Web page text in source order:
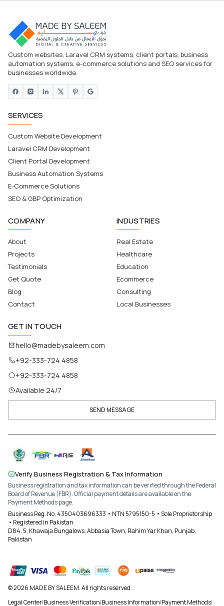
Custom websites, Laravel CRM systems, client portals, business
automation systems, e-commerce solutions and SEO services for
businesses worldwide.
SERVICES
Custom Website Development
Laravel CRM Development
Client Portal Development
Business Automation Systems
E-Commerce Solutions
SEO & GBP Optimization
COMPANY
About
Projects
Testimonials
Get Quote
Blog
Contact
INDUSTRIES
Real Estate
Healthcare
Education
Ecommerce
Consulting
Local Businesses
GET IN TOUCH
hello@madebysaleem.com
+92-333-724 4858
+92-333-724 4858
Available 24/7
SEND MESSAGE
Verify Business Registration & Tax Information
Business registration and tax information can be verified through the Federal
Board of Revenue (FBR). Official payment details are available on the
Payment Methods page.
Business Reg. No. 4350403696333 • NTN 5795150-5 • Sole Proprietorship
• Registered in Pakistan
D84, 5, Khawaja Bungalows, Abbasia Town, Rahim Yar Khan, Punjab,
Pakistan
© 2026 MADE BY SALEEM. All rights reserved.
Legal Center|Business Verification|Business Information|Payment Methods|